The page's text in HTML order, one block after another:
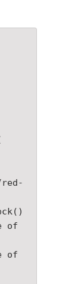
red-
of
of